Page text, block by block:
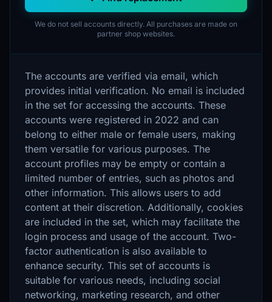
We do not sell accounts directly. All purchases are made on
partner shop websites.
The accounts are verified via email, which
provides initial verification. No email is included
in the set for accessing the accounts. These
accounts were registered in 2022 and can
belong to either male or female users, making
them versatile for various purposes. The
account profiles may be empty or contain a
limited number of entries, such as photos and
other information. This allows users to add
content at their discretion. Additionally, cookies
are included in the set, which may facilitate the
login process and usage of the account. Two-
factor authentication is also available to
enhance security. This set of accounts is
suitable for various needs, including social
networking, marketing research, and other